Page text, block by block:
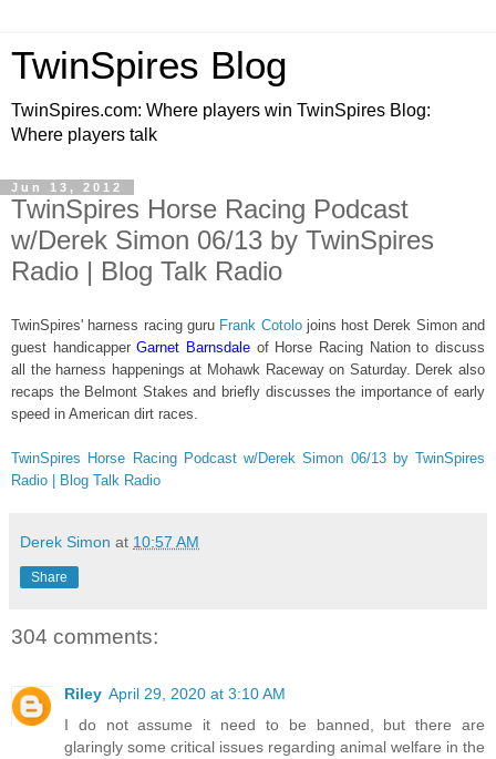
TwinSpires Blog
TwinSpires.com: Where players win TwinSpires Blog:
Where players talk
Jun 13, 2012
TwinSpires Horse Racing Podcast
w/Derek Simon 06/13 by TwinSpires
Radio | Blog Talk Radio
TwinSpires' harness racing guru Frank Cotolojoins host Derek Simon and
guest handicapperGarnet Barnsdale of Horse Racing Nation to discuss
all the harness happenings at Mohawk Raceway on Saturday. Derek also
recaps the Belmont Stakes and briefly discusses the importance of early
speed in American dirt races.
TwinSpires Horse Racing Podcast w/Derek Simon 06/13 by TwinSpires
Radio | Blog Talk Radio
Derek Simon at 10:57 AM
Share
304 comments:
Riley April 29, 2020 at 3:10 AM
I do not assume it need to be banned, but there are
glaringly some critical issues regarding animal welfare in the